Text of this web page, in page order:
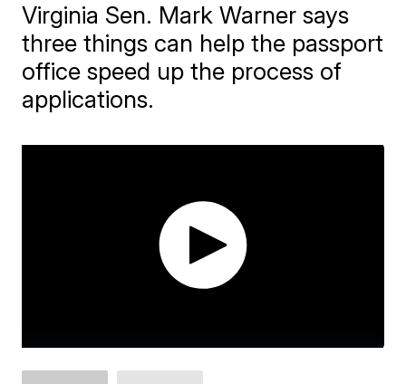
Virginia Sen. Mark Warner says
three things can help the passport
office speed up the process of
applications.